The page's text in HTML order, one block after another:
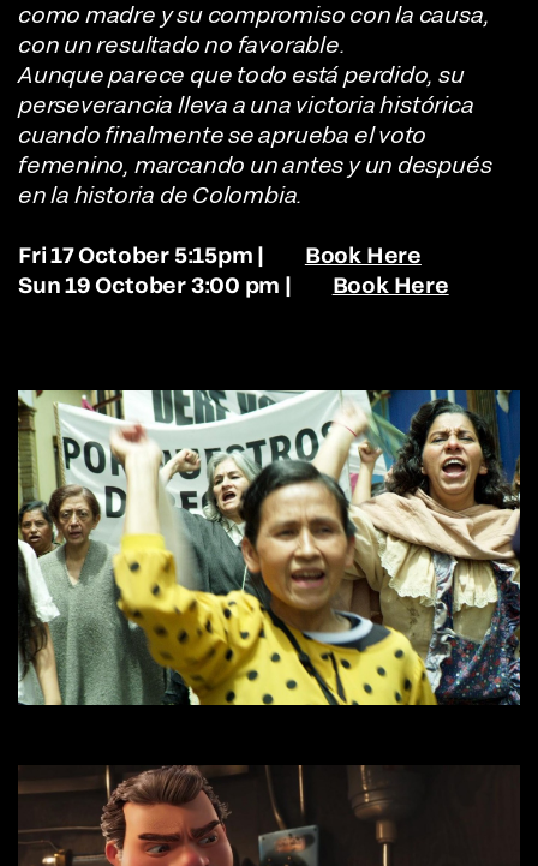
como madre y su compromiso con la causa,
con un resultado no favorable.
Aunque parece que todo está perdido, su
perseverancia lleva a una victoria histórica
cuando finalmente se aprueba el voto
femenino, marcando un antes y un después
en la historia de Colombia.
Fri 17 October 5:15pm |
Book Here
Sun 19 October 3:00 pm |
Book Here